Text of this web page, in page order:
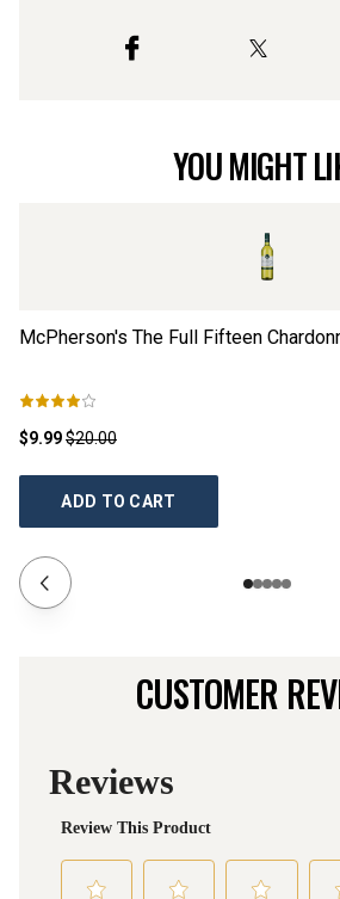
YOU MIGHT
McPherson's The Full Fifteen
$9.99$20.00
ADD TO CART
CUSTOMER